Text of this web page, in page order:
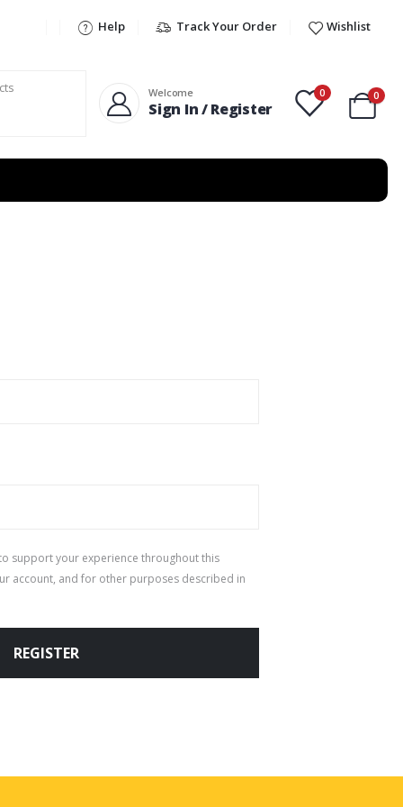
Help Track Your Order Wishlist
Welcome
Sign In / Register
0 0
support your experience throughout this
account, and for other purposes described in
REGISTER